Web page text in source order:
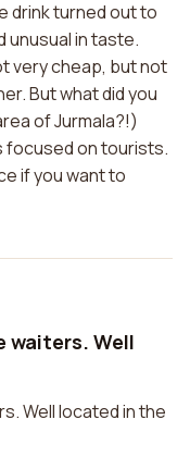
drink turned out to
unusual in taste.
very cheap, but not
But what did you
of Jurmala?!)
focused on tourists.
if you want to
waiters. Well
Well located in the